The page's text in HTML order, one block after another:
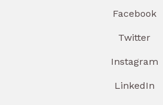
Facebook
Twitter
Instagram
LinkedIn